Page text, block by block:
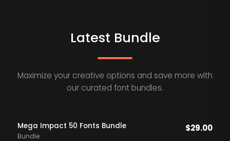
Latest Bundle
Maximize your creative options and save more with
our curated font bundles.
Mega Impact 50 Fonts Bundle
Bundle
$29.00